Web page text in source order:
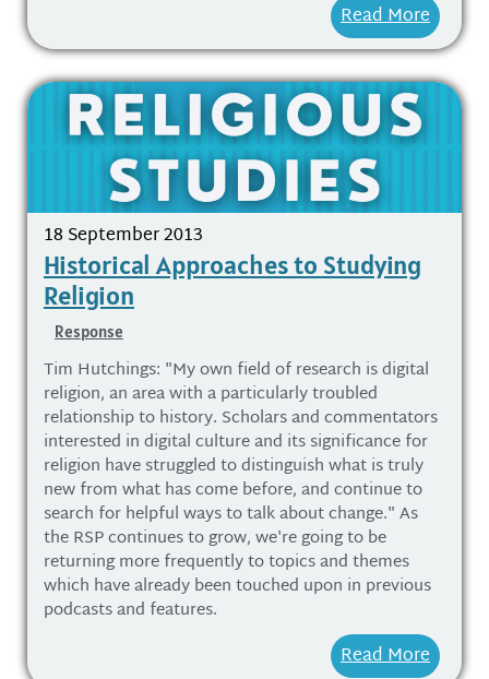
Read More
18 September 2013
Historical Approaches to Studying
Religion
Response
Tim Hutchings: "My own field of research is digital
religion, an area with a particularly troubled
relationship to history. Scholars and commentators
interested in digital culture and its significance for
religion have struggled to distinguish what is truly
new from what has come before, and continue to
search for helpful ways to talk about change." As
the RSP continues to grow, we're going to be
returning more frequently to topics and themes
which have already been touched upon in previous
podcasts and features.
Read More